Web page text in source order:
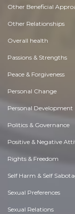
Other Beneficial
Other Relationships
Overall health
Passions & Strengths
Peace & Forgiveness
Personal Change
Personal Development
Politics & Governance
Positive & Negative
Rights & Freedom
Self Harm & Self
Sexual Preferences
Sexual Relations